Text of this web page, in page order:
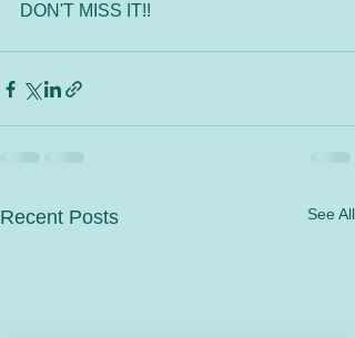
DON'T MISS IT!!
Recent Posts See All